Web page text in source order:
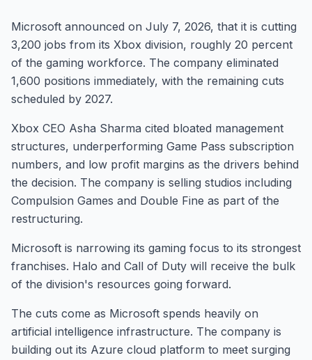
Microsoft announced on July 7, 2026, that it is cutting
3,200 jobs from its Xbox division, roughly 20 percent
of the gaming workforce. The company eliminated
1,600 positions immediately, with the remaining cuts
scheduled by 2027.
Xbox CEO Asha Sharma cited bloated management
structures, underperforming Game Pass subscription
numbers, and low profit margins as the drivers behind
the decision. The company is selling studios including
Compulsion Games and Double Fine as part of the
restructuring.
Microsoft is narrowing its gaming focus to its strongest
franchises. Halo and Call of Duty will receive the bulk
of the division's resources going forward.
The cuts come as Microsoft spends heavily on
artificial intelligence infrastructure. The company is
building out its Azure cloud platform to meet surging